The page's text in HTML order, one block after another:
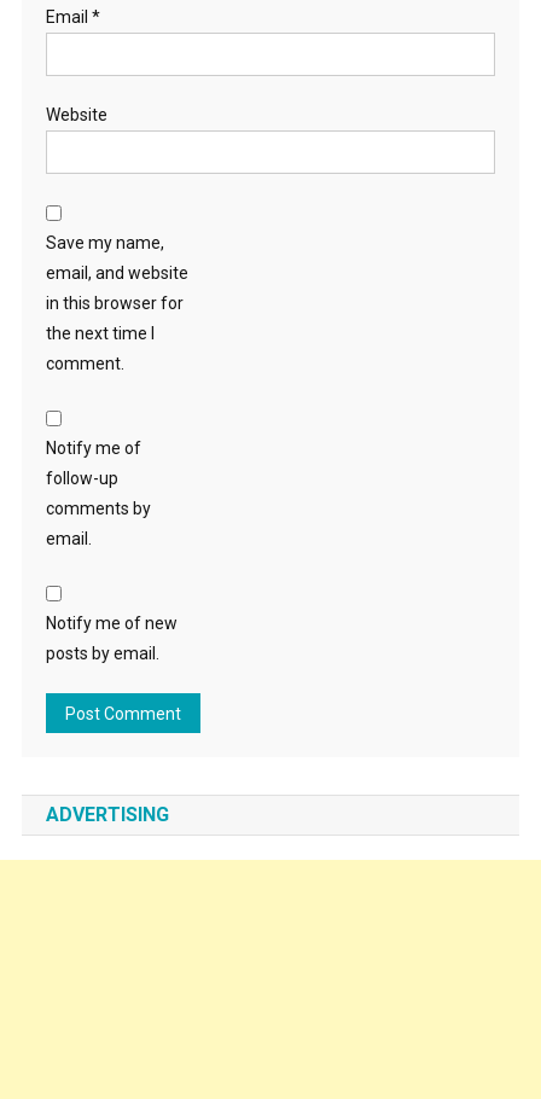
Email *
Website
Save my name,
email, and website
in this browser for
the next time I
comment.
Notify me of
follow-up
comments by
email.
Notify me of new
posts by email.
ADVERTISING